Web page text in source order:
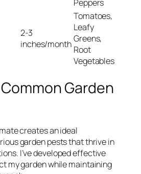
Peppers
2-3
inches/month
Tomatoes,
Leafy
Greens,
Root
Vegetables
Garden
creates an ideal
garden pests that thrive in
I’ve developed effective
my garden while maintaining